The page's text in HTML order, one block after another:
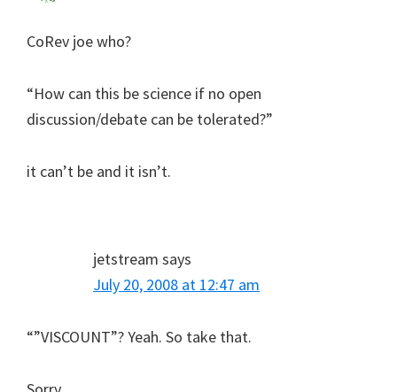
CoRev joe who?
“How can this be science if no open
discussion/debate can be tolerated?”
it can’t be and it isn’t.
jetstream says
July 20, 2008 at 12:47 am
“”VISCOUNT”? Yeah. So take that.